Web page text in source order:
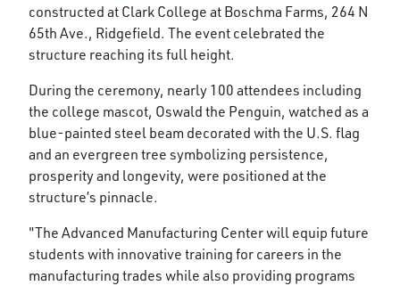
constructed at Clark College at Boschma Farms, 264 N
65th Ave., Ridgefield. The event celebrated the
structure reaching its full height.
During the ceremony, nearly 100 attendees including
the college mascot, Oswald the Penguin, watched as a
blue-painted steel beam decorated with the U.S. flag
and an evergreen tree symbolizing persistence,
prosperity and longevity, were positioned at the
structure’s pinnacle.
"The Advanced Manufacturing Center will equip future
students with innovative training for careers in the
manufacturing trades while also providing programs